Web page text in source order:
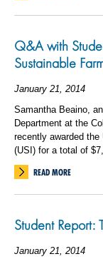
Q&A with
Sustainable
January 21, 2014
Samantha Beaino,
Department at the
recently awarded
(USI) for a total of
READ MORE
Student Report:
January 21, 2014